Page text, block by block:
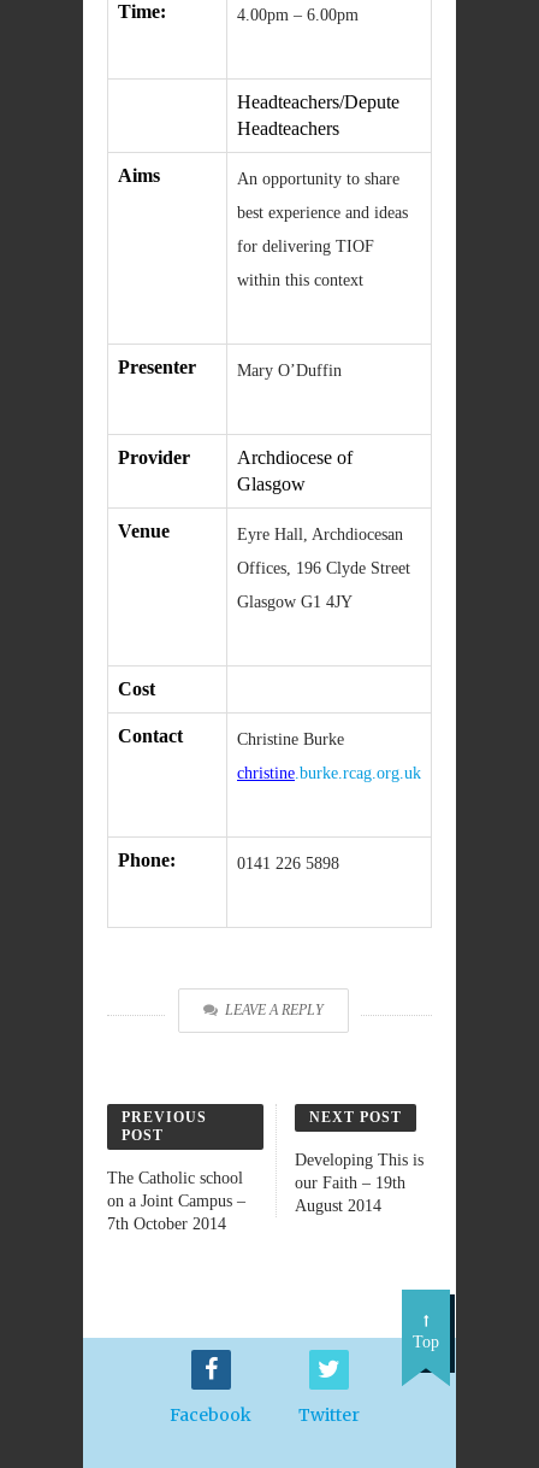
Time: 4.00pm – 6.00pm
Headteachers/Depute
Headteachers
Aims
An opportunity to share
best experience and ideas
for delivering TIOF
within this context
Presenter Mary O’Duffin
Provider
Archdiocese of
Glasgow
Venue
Eyre Hall, Archdiocesan
Offices, 196 Clyde Street
Glasgow G1 4JY
Cost
Contact
Christine Burke
christine.burke.rcag.org.uk
Phone: 0141 226 5898
LEAVE A REPLY
PREVIOUS
POST
The Catholic school
on a Joint Campus –
7th October 2014
NEXT POST
Developing This is
our Faith – 19th
August 2014
Facebook Twitter
Top